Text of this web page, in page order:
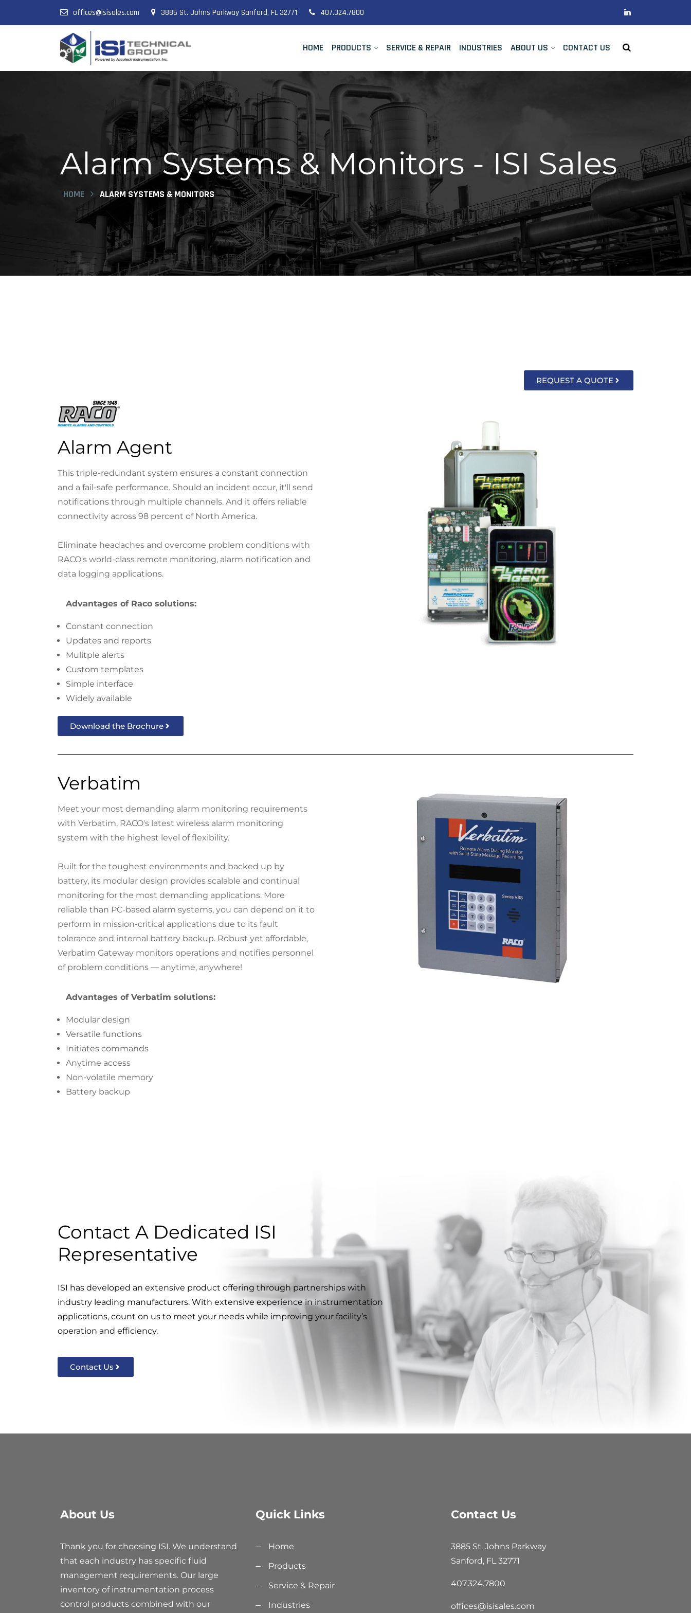
offices@isisales.com 3885 St. Johns Parkway Sanford, FL 32771 407.324.7800
HOME PRODUCTS SERVICE & REPAIR INDUSTRIES ABOUT US CONTACT US
Alarm Systems & Monitors - ISI Sales
HOME ALARM SYSTEMS & MONITORS
REQUEST A QUOTE
Alarm Agent
This triple-redundant system ensures a constant connection
and a fail-safe performance. Should an incident occur, it'll send
notifications through multiple channels. And it offers reliable
connectivity across 98 percent of North America.
Eliminate headaches and overcome problem conditions with
RACO's world-class remote monitoring, alarm notification and
data logging applications.
Advantages of Raco solutions:
Constant connection
Updates and reports
Mulitple alerts
Custom templates
Simple interface
Widely available
Download the Brochure
Verbatim
Meet your most demanding alarm monitoring requirements
with Verbatim, RACO's latest wireless alarm monitoring
system with the highest level of flexibility.
Built for the toughest environments and backed up by
battery, its modular design provides scalable and continual
monitoring for the most demanding applications. More
reliable than PC-based alarm systems, you can depend on it to
perform in mission-critical applications due to its fault
tolerance and internal battery backup. Robust yet affordable,
Verbatim Gateway monitors operations and notifies personnel
of problem conditions — anytime, anywhere!
Advantages of Verbatim solutions:
Modular design
Versatile functions
Initiates commands
Anytime access
Non-volatile memory
Battery backup
Contact A Dedicated ISI
Representative
ISI has developed an extensive product offering through partnerships with
industry leading manufacturers. With extensive experience in instrumentation
applications, count on us to meet your needs while improving your facility’s
operation and efficiency.
Contact Us
About Us
Thank you for choosing ISI. We understand
that each industry has specific fluid
management requirements. Our large
inventory of instrumentation process
control products combined with our
Quick Links
Home
Products
Service & Repair
Industries
Contact Us
3885 St. Johns Parkway
Sanford, FL 32771
407.324.7800
offices@isisales.com